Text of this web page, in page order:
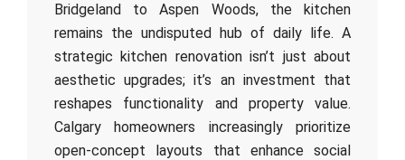
Bridgeland to Aspen Woods, the kitchen
remains the undisputed hub of daily life. A
strategic kitchen renovation isn’t just about
aesthetic upgrades; it’s an investment that
reshapes functionality and property value.
Calgary homeowners increasingly prioritize
open-concept layouts that enhance social